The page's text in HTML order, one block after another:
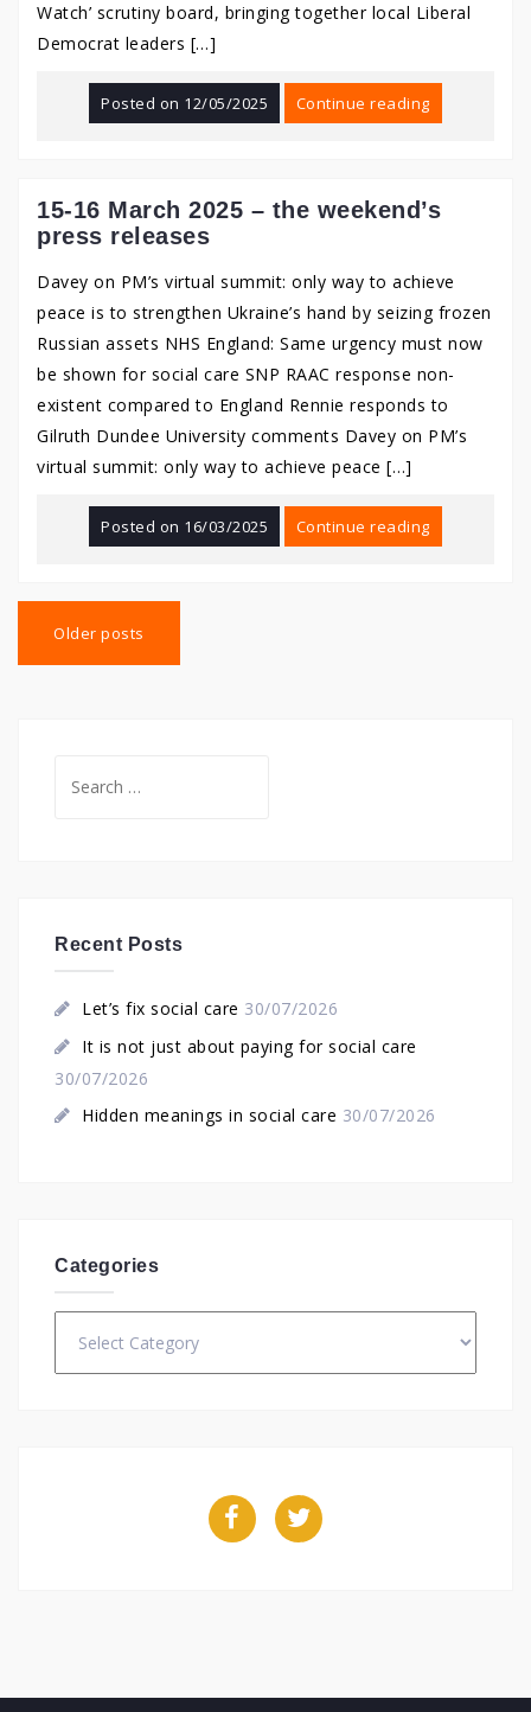
Watch’ scrutiny board, bringing together local Liberal
Democrat leaders […]
Posted on 12/05/2025 Continue reading
15-16 March 2025 – the weekend’s
press releases
Davey on PM’s virtual summit: only way to achieve
peace is to strengthen Ukraine’s hand by seizing frozen
Russian assets NHS England: Same urgency must now
be shown for social care SNP RAAC response non-
existent compared to England Rennie responds to
Gilruth Dundee University comments Davey on PM’s
virtual summit: only way to achieve peace […]
Posted on 16/03/2025 Continue reading
navigation
Older posts
for:
Recent Posts
Let’s fix social care 30/07/2026
It is not just about paying for social care
30/07/2026
Hidden meanings in social care 30/07/2026
Categories
FacebookTwitter